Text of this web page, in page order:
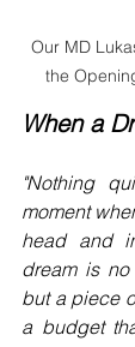
Our MD
the
When a
"Nothing
moment
head and
dream is
but a piece
a budget